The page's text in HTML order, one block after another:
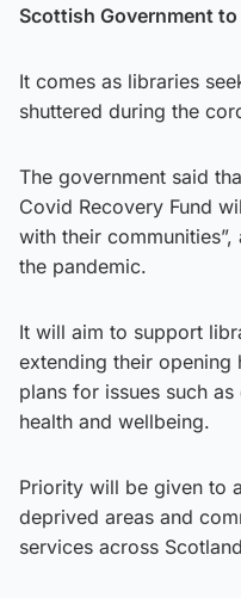
Scottish Government
It comes as libraries
shuttered during the
The government said
Covid Recovery Fund
with their
the pandemic.
It will aim to support
extending their opening
plans for issues such
health and wellbeing.
Priority will be given to
deprived areas and
services across